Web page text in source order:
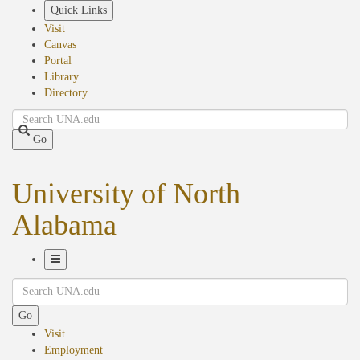
Quick Links
Visit
Canvas
Portal
Library
Directory
Search
Go
University of North
Alabama
Navigation
Search
Go
Visit
Employment